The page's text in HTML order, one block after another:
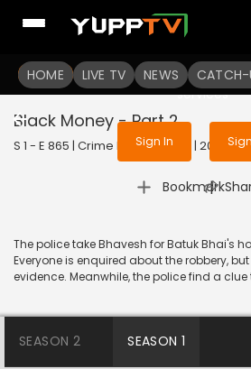
HOME LIVE TV NEWS CATCH-
To get access to
Sign in to enjoy
services
Sign In
Black Money - Part 2
S 1 - E 865 | Crime Patrol Satark | 2017 |
Bookmark
|
The police take Bhavesh for Batuk Bhai's
Everyone is enquired about the robbery,
evidence. Meanwhile, the police find a
SEASON 2 SEASON 1